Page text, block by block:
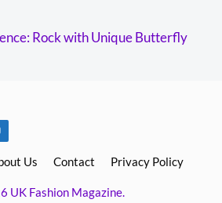
Rock with Unique Butterfly
Us Contact Privacy Policy
UK Fashion Magazine.